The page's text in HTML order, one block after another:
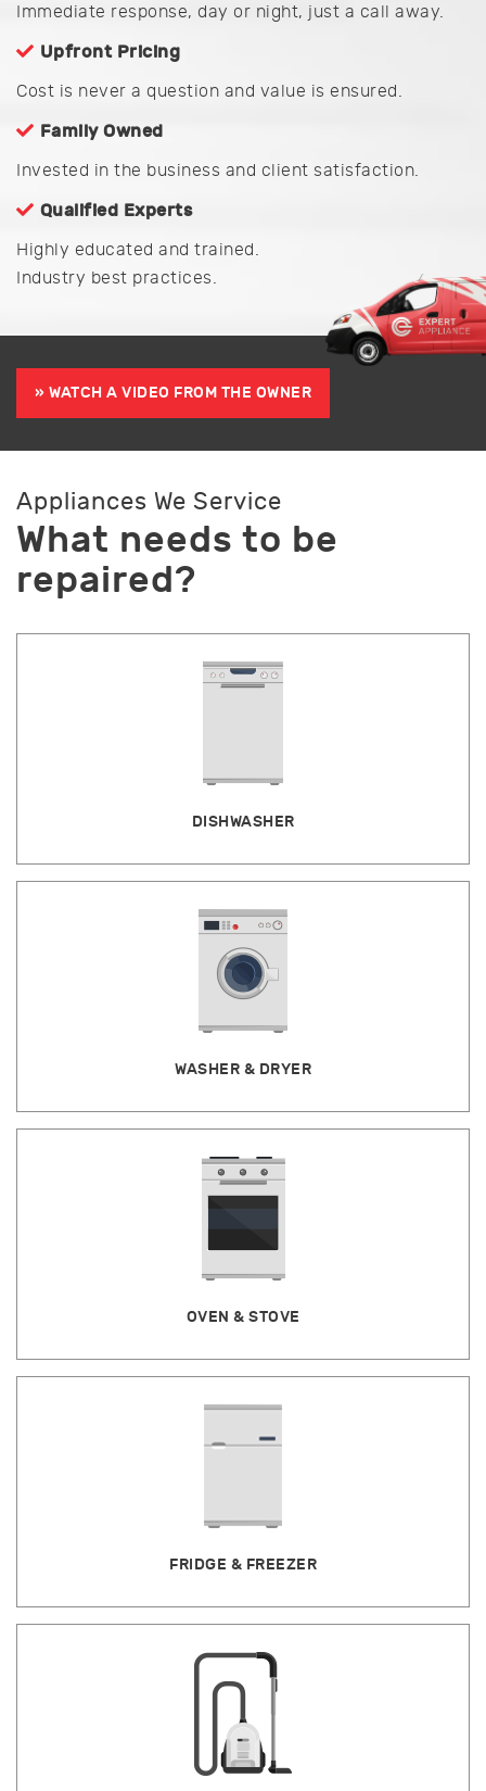
Immediate response, day or night, just a call away.
Upfront Pricing
Cost is never a question and value is ensured.
Family Owned
Invested in the business and client satisfaction.
Qualified Experts
Highly educated and trained.
Industry best practices.
» WATCH A VIDEO FROM THE OWNER
Appliances We Service
What needs to be
repaired?
DISHWASHER
WASHER & DRYER
OVEN & STOVE
FRIDGE & FREEZER